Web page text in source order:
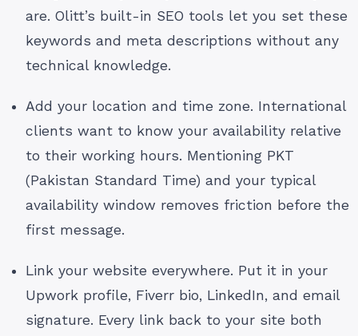
are. Olitt’s built-in SEO tools let you set these
keywords and meta descriptions without any
technical knowledge.
Add your location and time zone. International
clients want to know your availability relative
to their working hours. Mentioning PKT
(Pakistan Standard Time) and your typical
availability window removes friction before the
first message.
Link your website everywhere. Put it in your
Upwork profile, Fiverr bio, LinkedIn, and email
signature. Every link back to your site both